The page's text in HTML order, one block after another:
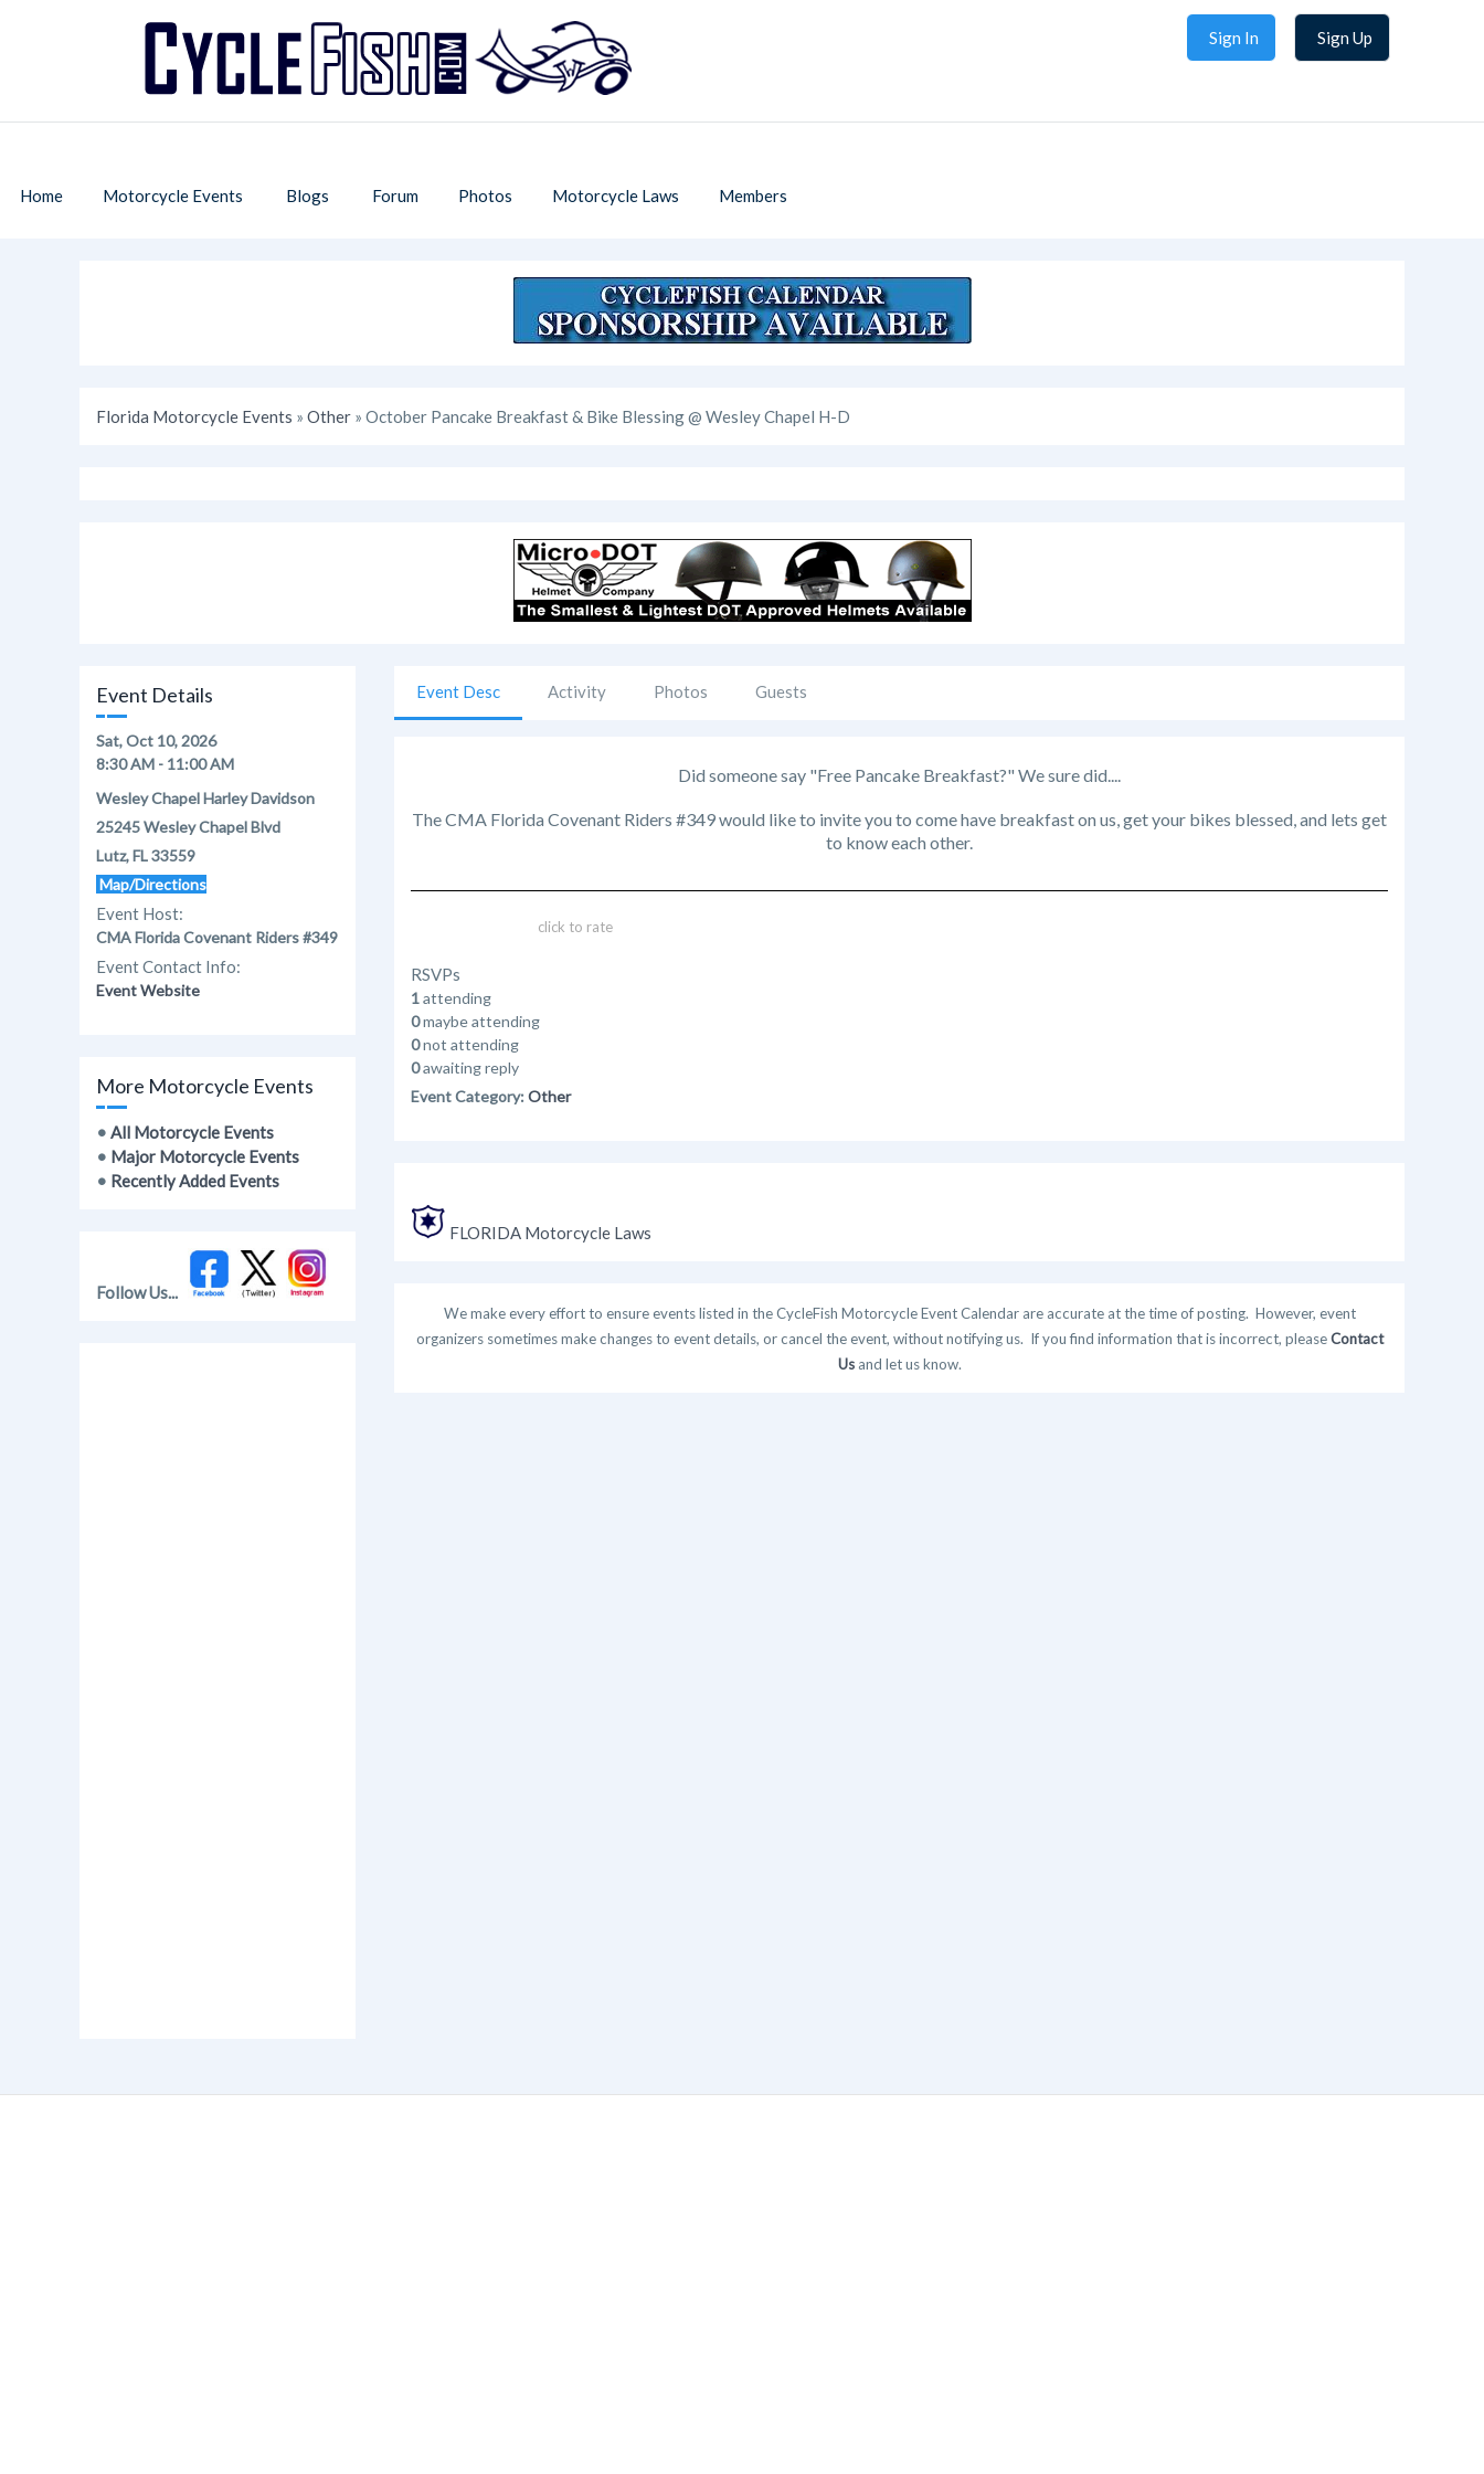
Sign In Sign Up
Home Motorcycle Events Blogs Forum Photos Motorcycle Laws Members
Florida Motorcycle Events » Other » October Pancake Breakfast & Bike Blessing @ Wesley Chapel H-D
Event Details
Sat, Oct 10, 2026
8:30 AM - 11:00 AM
Wesley Chapel Harley Davidson
25245 Wesley Chapel Blvd
Lutz, FL 33559
Map/Directions
Event Host:
CMA Florida Covenant Riders #349
Event Contact Info:
Event Website
More Motorcycle Events
• All Motorcycle Events
• Major Motorcycle Events
• Recently Added Events
Follow Us...
Event Desc Activity Photos Guests
Did someone say "Free Pancake Breakfast?" We sure did....
The CMA Florida Covenant Riders #349 would like to invite you to come have breakfast on us, get your bikes blessed, and lets get
to know each other.
click to rate
RSVPs
1attending
0maybe attending
0not attending
0awaiting reply
Event Category: Other
FLORIDA Motorcycle Laws
We make every effort to ensure events listed in the CycleFish Motorcycle Event Calendar are accurate at the time of posting. However, event
organizers sometimes make changes to event details, or cancel the event, without notifying us. If you find information that is incorrect, pleaseContact
Usand let us know.